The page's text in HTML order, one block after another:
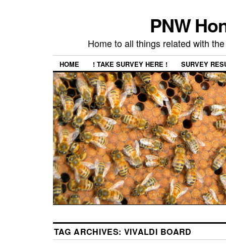
PNW
Home to all things related with
HOME ! TAKE SURVEY HERE ! SURVEY
TAG ARCHIVES: VIVALDI BOARD